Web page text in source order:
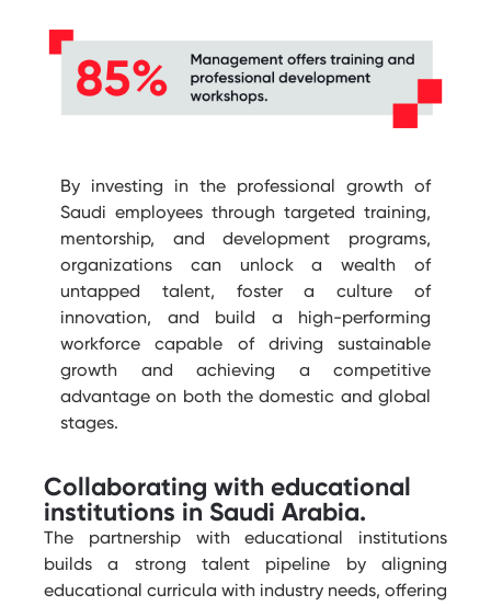
By investing in the professional growth of
Saudi employees through targeted training,
mentorship, and development programs,
organizations can unlock a wealth of
untapped talent, foster a culture of
innovation, and build a high-performing
workforce capable of driving sustainable
growth and achieving a competitive
advantage on both the domestic and global
stages.
Collaborating with educational
institutions in Saudi Arabia.
The partnership with educational institutions
builds a strong talent pipeline by aligning
educational curricula with industry needs, offering